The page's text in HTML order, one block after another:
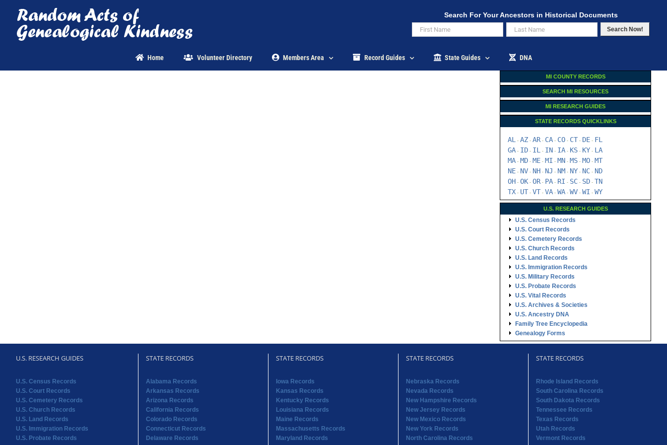
content
Search For Your Ancestors in Historical Documents
Search Now!
Home Volunteer Directory Members Area Record Guides State Guides DNA
MI COUNTY RECORDS
SEARCH MI RESOURCES
MI RESEARCH GUIDES
STATE RECORDS QUICKLINKS
AL - AZ - AR- CA - CO - CT - DE - FL
GA - ID - IL - IN - IA - KS - KY - LA
MA - MD - ME - MI - MN - MS - MO - MT
NE - NV - NH - NJ - NM - NY - NC - ND
OH - OK - OR- PA - RI - SC - SD - TN
TX - UT - VT - VA - WA - WV - WI - WY
U.S. RESEARCH GUIDES
U.S. Census Records
U.S. Court Records
U.S. Cemetery Records
U.S. Church Records
U.S. Land Records
U.S. Immigration Records
U.S. Military Records
U.S. Probate Records
U.S. Vital Records
U.S. Archives & Societies
U.S. Ancestry DNA
Family Tree Encyclopedia
Genealogy Forms
U.S. RESEARCH GUIDES
U.S. Census Records
U.S. Court Records
U.S. Cemetery Records
U.S. Church Records
U.S. Land Records
U.S. Immigration Records
U.S. Probate Records
STATE RECORDS
Alabama Records
Arkansas Records
Arizona Records
California Records
Colorado Records
Connecticut Records
Delaware Records
STATE RECORDS
Iowa Records
Kansas Records
Kentucky Records
Louisiana Records
Maine Records
Massachusetts Records
Maryland Records
STATE RECORDS
Nebraska Records
Nevada Records
New Hampshire Records
New Jersey Records
New Mexico Records
New York Records
North Carolina Records
STATE RECORDS
Rhode Island Records
South Carolina Records
South Dakota Records
Tennessee Records
Texas Records
Utah Records
Vermont Records